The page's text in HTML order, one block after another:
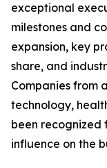
exceptional
milestones and
expansion, key
share, and
Companies from
technology,
been recognized
influence on the